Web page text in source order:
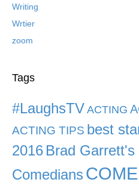
Writing
Wrtier
zoom
Tags
#LaughsTV ACTING
ACTING TIPS best
2016 Brad
Comedians